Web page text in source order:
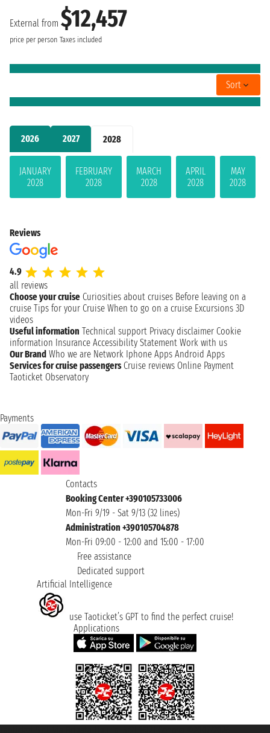
2026 2027 2028
JANUARY
2028
FEBRUARY
2028
MARCH
2028
APRIL
2028
MAY
2028
External from $12,457
price per person Taxes included
Sort
Reviews
4.9
all reviews
Choose your cruise Curiosities about cruises Before leaving on a
cruise Tips for your Cruise When to go on a cruise Excursions 3D
videos
Useful information Technical support Privacy disclaimer Cookie
information Insurance Accessibility Statement Work with us
Our Brand Who we are Network Iphone Apps Android Apps
Services for cruise passengers Cruise reviews Online Payment
Taoticket Observatory
Payments
Contacts
Booking Center +390105733006
Mon-Fri 9/19 - Sat 9/13 (32 lines)
Administration +390105704878
Mon-Fri 09:00 - 12:00 and 15:00 - 17:00
Free assistance
Dedicated support
Artificial Intelligence
use Taoticket’s GPT to find the perfect cruise!
Applications